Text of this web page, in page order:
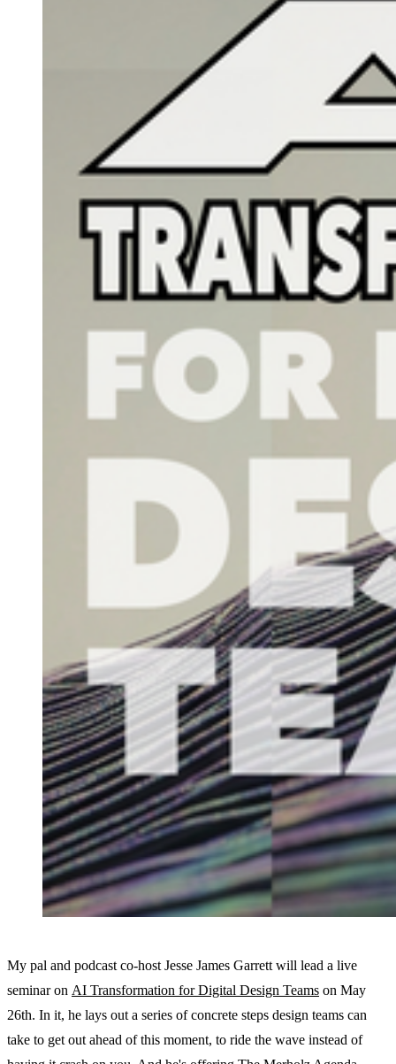
My pal and podcast co-host Jesse James Garrett will lead a live
seminar on AI Transformation for Digital Design Teams on May
26th. In it, he lays out a series of concrete steps design teams can
take to get out ahead of this moment, to ride the wave instead of